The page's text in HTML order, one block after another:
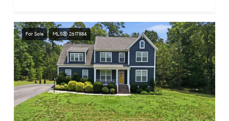
For Sale MLS® 2617884